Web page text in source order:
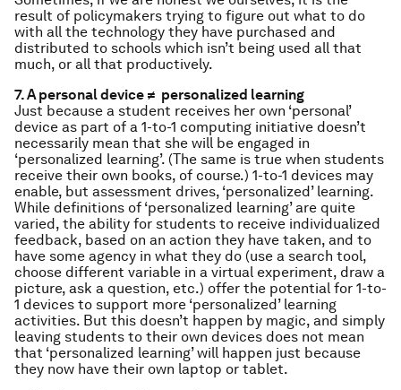
result of policymakers trying to figure out what to do
with all the technology they have purchased and
distributed to schools which isn’t being used all that
much, or all that productively.
7. A personal device ≠ personalized learning
Just because a student receives her own ‘personal’
device as part of a 1-to-1 computing initiative doesn’t
necessarily mean that she will be engaged in
‘personalized learning’. (The same is true when students
receive their own books, of course.) 1-to-1 devices may
enable, but assessment drives, ‘personalized’ learning.
While definitions of ‘personalized learning’ are quite
varied, the ability for students to receive individualized
feedback, based on an action they have taken, and to
have some agency in what they do (use a search tool,
choose different variable in a virtual experiment, draw a
picture, ask a question, etc.) offer the potential for 1-to-
1 devices to support more ‘personalized’ learning
activities. But this doesn’t happen by magic, and simply
leaving students to their own devices does not mean
that ‘personalized learning’ will happen just because
they now have their own laptop or tablet.